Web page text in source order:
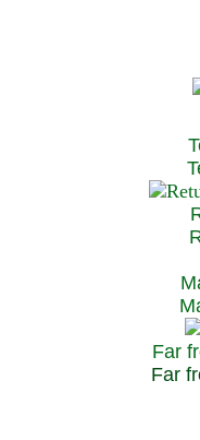
Far
Far